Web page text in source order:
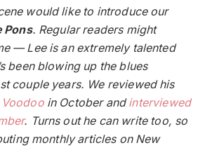
would like to introduce our
Pons. Regular readers might
— Lee is an extremely talented
been blowing up the blues
couple years. We reviewed his
in October andinterviewed
. Turns out he can write too, so
monthly articles on New